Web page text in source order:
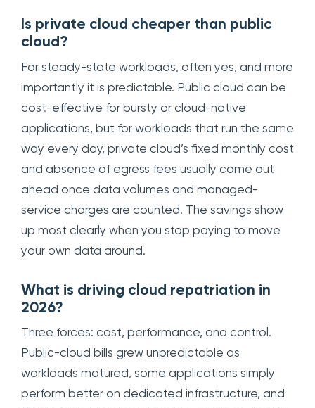
Is private cloud cheaper than public
cloud?
For steady-state workloads, often yes, and more
importantly it is predictable. Public cloud can be
cost-effective for bursty or cloud-native
applications, but for workloads that run the same
way every day, private cloud’s fixed monthly cost
and absence of egress fees usually come out
ahead once data volumes and managed-
service charges are counted. The savings show
up most clearly when you stop paying to move
your own data around.
What is driving cloud repatriation in
2026?
Three forces: cost, performance, and control.
Public-cloud bills grew unpredictable as
workloads matured, some applications simply
perform better on dedicated infrastructure, and